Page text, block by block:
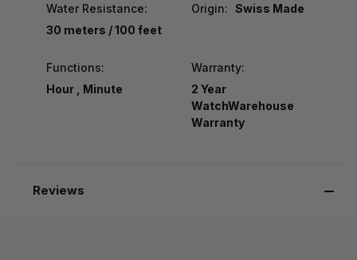
Water Resistance:
30 meters / 100 feet
Origin: Swiss Made
Functions:
Hour , Minute
Warranty:
2 Year
WatchWarehouse
Warranty
Reviews